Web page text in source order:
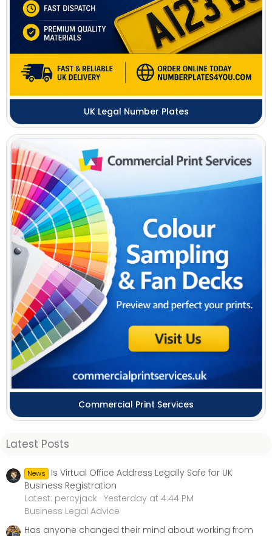
UK Legal Number Plates
Commercial Print Services
Latest Posts
News
Is Virtual Office Address Legally Safe for UK
Business Registration
Latest: percyjack Yesterday at 4:44 PM
Business Legal Advice
Has anyone changed their mind about working from